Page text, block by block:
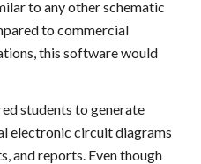
to any other schematic
to commercial
this software would
students to generate
electronic circuit diagrams
and reports. Even though